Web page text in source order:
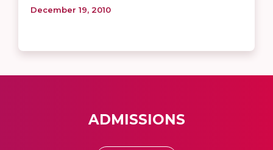
December 19, 2010
ADMISSIONS